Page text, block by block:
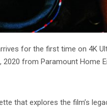
for the first time on 4K
2020 from Paramount Home
that explores the film’s